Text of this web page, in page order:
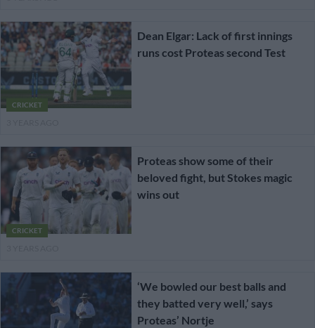
CRICKET
Dean Elgar: Lack of first innings
runs cost Proteas second Test
CRICKET
Proteas show some of their
beloved fight, but Stokes magic
wins out
‘We bowled our best balls and
they batted very well,’ says
Proteas’ Nortje